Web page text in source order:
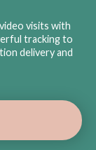
visits with
tracking to
delivery and